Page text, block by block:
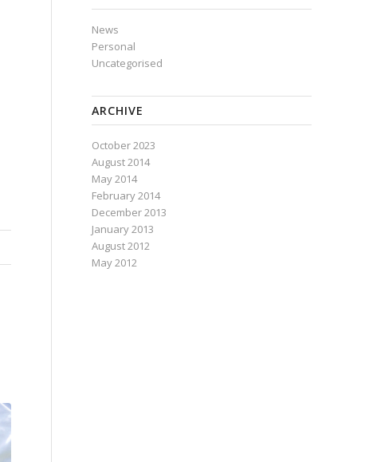
News
Personal
Uncategorised
ARCHIVE
October 2023
August 2014
May 2014
February 2014
December 2013
January 2013
August 2012
May 2012